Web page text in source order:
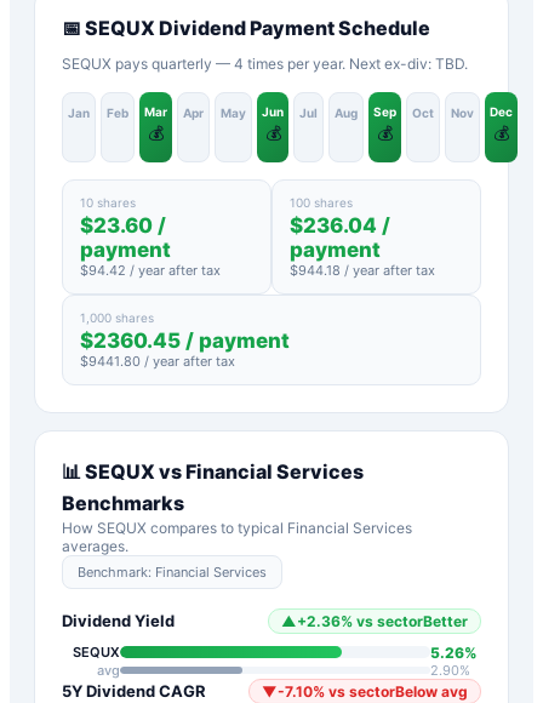
📅 SEQUX Dividend Payment Schedule
SEQUX pays quarterly — 4 times per year. Next ex-div: TBD.
Jan Feb Mar
💰
Apr May Jun
💰
Jul Aug Sep
💰
Oct Nov Dec
💰
10 shares
$23.60 /
payment
$94.42 / year after tax
100 shares
$236.04 /
payment
$944.18 / year after tax
1,000 shares
$2360.45 / payment
$9441.80 / year after tax
📊 SEQUX vsFinancial Services
Benchmarks
How SEQUX compares to typical Financial Services
averages.
Benchmark: Financial Services
Dividend Yield ▲ +2.36% vs sectorBetter
SEQUX 5.26%
avg 2.90%
5Y Dividend CAGR ▼-7.10% vs sectorBelow avg